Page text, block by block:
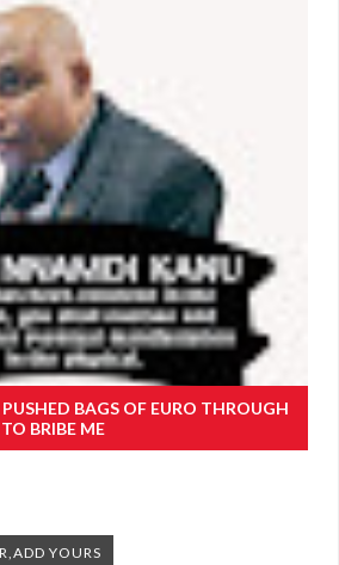
BAGS OF EURO THROUGH
BRIBE ME
YOURS